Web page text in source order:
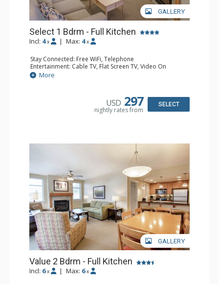
GALLERY
Select 1 Bdrm - Full Kitchen
Incl: 4 x | Max: 4 x
Stay Connected: Free WiFi, Telephone
Entertainment: Cable TV, Flat Screen TV, Video On
Demand
Extras: Alarm Clock, Balcony, 2 Ceiling Fans
Bathroom: Full Bathroom, Hair Dryer
More
USD 297
nightly rates from
SELECT
GALLERY
Value 2 Bdrm - Full Kitchen
Incl: 6 x | Max: 6 x